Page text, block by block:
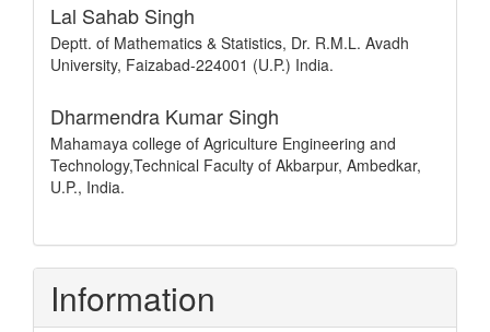
Lal Sahab Singh
Deptt. of Mathematics & Statistics, Dr. R.M.L. Avadh
University, Faizabad-224001 (U.P.) India.
Dharmendra Kumar Singh
Mahamaya college of Agriculture Engineering and
Technology,Technical Faculty of Akbarpur, Ambedkar,
U.P., India.
Information